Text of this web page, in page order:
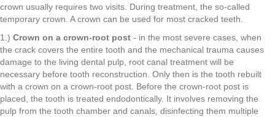
crown usually requires two visits. During treatment, the so-called
temporary crown. A crown can be used for most cracked teeth.
1.) Crown on a crown-root post - in the most severe cases, when
the crack covers the entire tooth and the mechanical trauma causes
damage to the living dental pulp, root canal treatment will be
necessary before tooth reconstruction. Only then is the tooth rebuilt
with a crown on a crown-root post. Before the crown-root post is
placed, the tooth is treated endodontically. It involves removing the
pulp from the tooth chamber and canals, disinfecting them multiple